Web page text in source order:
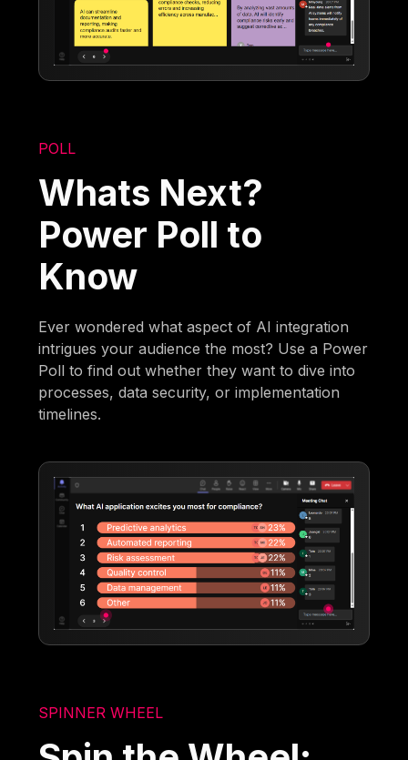
POLL
Whats Next?
Power Poll to
Know
Ever wondered what aspect of AI integration
intrigues your audience the most? Use a Power
Poll to find out whether they want to dive into
processes, data security, or implementation
timelines.
SPINNER WHEEL